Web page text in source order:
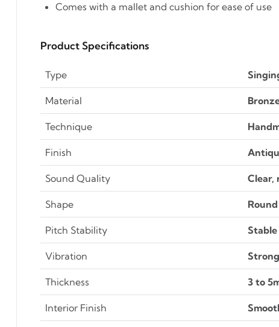
Comes with a mallet and cushion for ease of use
Product Specifications
Type
Material
Technique
Finish
Sound Quality Clear,
Shape Round
Pitch Stability
Vibration
Thickness 3 to
Interior Finish